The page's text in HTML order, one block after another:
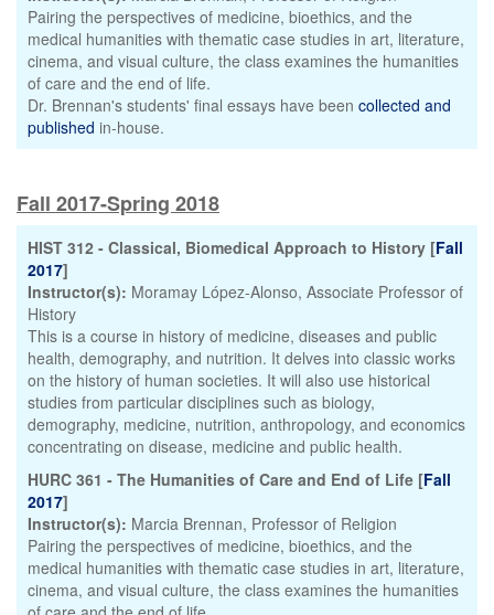
Pairing the perspectives of medicine, bioethics, and the
medical humanities with thematic case studies in art, literature,
cinema, and visual culture, the class examines the humanities
of care and the end of life.
Dr. Brennan's students' final essays have been collected and
published in-house.
Fall 2017-Spring 2018
HIST 312 - Classical, Biomedical Approach to History [Fall
2017]
Instructor(s): Moramay López-Alonso, Associate Professor of
History
This is a course in history of medicine, diseases and public
health, demography, and nutrition. It delves into classic works
on the history of human societies. It will also use historical
studies from particular disciplines such as biology,
demography, medicine, nutrition, anthropology, and economics
concentrating on disease, medicine and public health.
HURC 361 - The Humanities of Care and End of Life [Fall
2017]
Instructor(s): Marcia Brennan, Professor of Religion
Pairing the perspectives of medicine, bioethics, and the
medical humanities with thematic case studies in art, literature,
cinema, and visual culture, the class examines the humanities